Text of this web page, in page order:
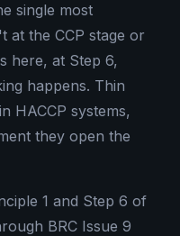
single most
at the CCP stage or
here, at Step 6,
happens. Thin
HACCP systems,
they open the
1 and Step 6 of
BRC Issue 9